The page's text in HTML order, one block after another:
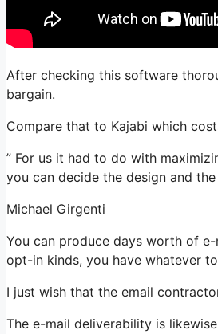
After checking this software
bargain.
Compare that to Kajabi which
” For us it had to do with
you can decide the design and
Michael Girgenti
You can produce days worth of
opt-in kinds, you have whatever
I just wish that the email
The e-mail deliverability is